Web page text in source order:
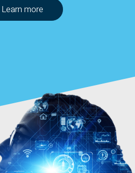
Learn more